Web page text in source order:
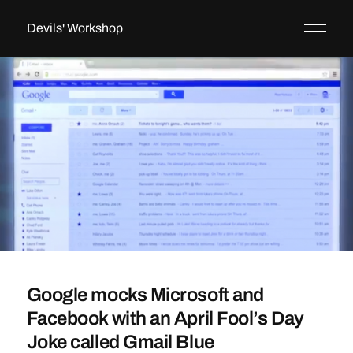
Devils' Workshop
Google mocks Microsoft and
Facebook with an April Fool’s Day
Joke called Gmail Blue